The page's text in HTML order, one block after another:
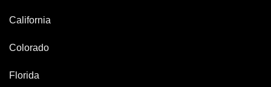
California
Colorado
Florida